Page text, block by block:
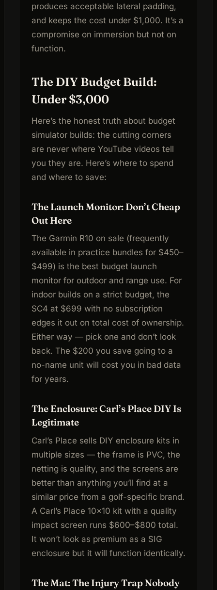
produces acceptable lateral padding,
and keeps the cost under $1,000. It’s a
compromise on immersion but not on
function.
The DIY Budget Build:
Under $3,000
Here’s the honest truth about budget
simulator builds: the cutting corners
are never where YouTube videos tell
you they are. Here’s where to spend
and where to save:
The Launch Monitor: Don’t Cheap
Out Here
The Garmin R10 on sale (frequently
available in practice bundles for $450–
$499) is the best budget launch
monitor for outdoor and range use. For
indoor builds on a strict budget, the
SC4 at $699 with no subscription
edges it out on total cost of ownership.
Either way — pick one and don’t look
back. The $200 you save going to a
no-name unit will cost you in bad data
for years.
The Enclosure: Carl’s Place DIY Is
Legitimate
Carl’s Place sells DIY enclosure kits in
multiple sizes — the frame is PVC, the
netting is quality, and the screens are
better than anything you’ll find at a
similar price from a golf-specific brand.
A Carl’s Place 10×10 kit with a quality
impact screen runs $600–$800 total.
It won’t look as premium as a SIG
enclosure but it will function identically.
The Mat: The Injury Trap Nobody